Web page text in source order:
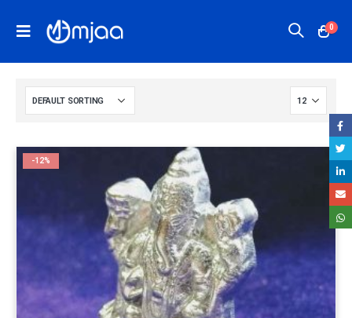
0
-12%